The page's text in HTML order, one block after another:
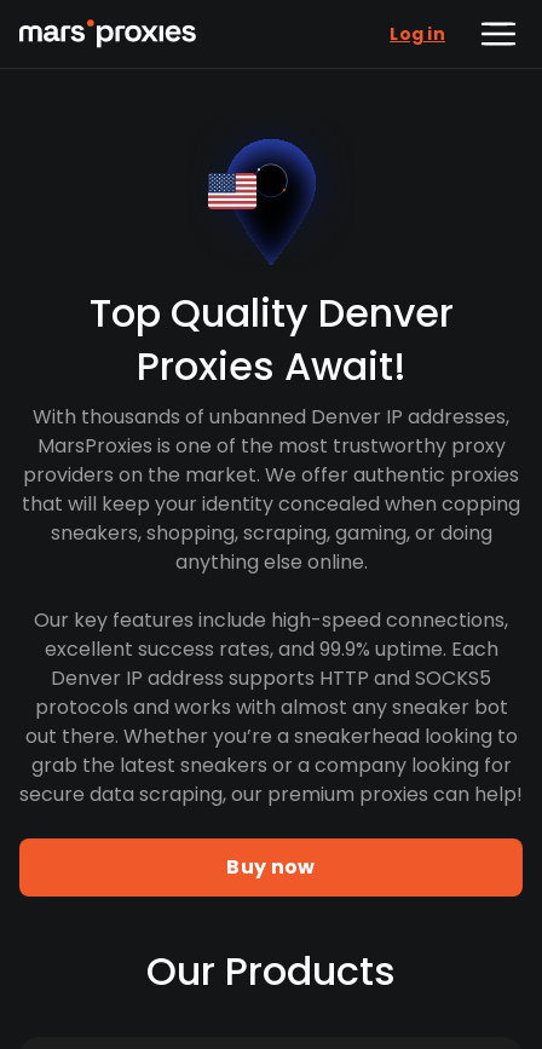
Log in
Top Quality Denver
Proxies Await!
With thousands of unbanned Denver IP addresses,
MarsProxies is one of the most trustworthy proxy
providers on the market. We offer authentic proxies
that will keep your identity concealed when copping
sneakers, shopping, scraping, gaming, or doing
anything else online.
Our key features include high-speed connections,
excellent success rates, and 99.9% uptime. Each
Denver IP address supports HTTP and SOCKS5
protocols and works with almost any sneaker bot
out there. Whether you’re a sneakerhead looking to
grab the latest sneakers or a company looking for
secure data scraping, our premium proxies can help!
Buy now
Our Products